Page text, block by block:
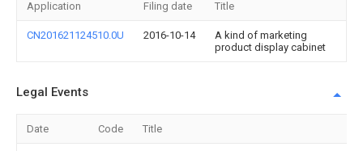
Application Filing date Title
CN201621124510.0U 2016-10-14
A kind of marketing
product display cabinet
Legal Events
Date Code Title